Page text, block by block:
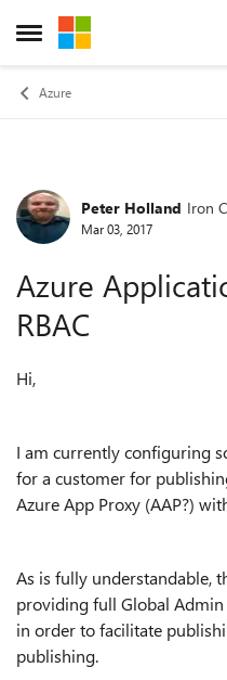
Open Side Menu
Skip to content
Azure
ForumPeter Holland Iron
Mar 03, 2017
Azure
RBAC
Hi,
I am currently configuring
for a customer for
Azure App Proxy (AAP?)
As is fully understandable,
providing full Global
in order to facilitate
publishing.